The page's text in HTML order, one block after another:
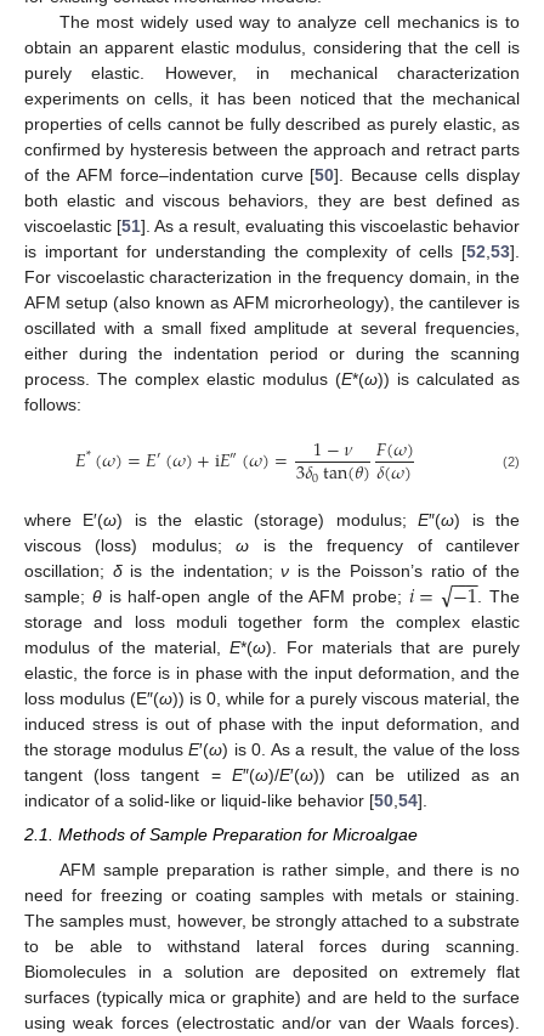
The most widely used way to analyze cell mechanics is to
obtain an apparent elastic modulus, considering that the cell is
purely elastic. However, in mechanical characterization
experiments on cells, it has been noticed that the mechanical
properties of cells cannot be fully described as purely elastic, as
confirmed by hysteresis between the approach and retract parts
of the AFM force–indentation curve [50]. Because cells display
both elastic and viscous behaviors, they are best defined as
viscoelastic [51]. As a result, evaluating this viscoelastic behavior
is important for understanding the complexity of cells [52 53].
For viscoelastic characterization in the frequency domain, in the
AFM setup (also known as AFM microrheology), the cantilever is
oscillated with a small fixed amplitude at several frequencies,
either during the indentation period or during the scanning
process. The complex elastic modulus (E*(ω)) is calculated as
follows:
𝐸*(𝜔)=𝐸′(𝜔)+i𝐸″(𝜔)= 1−𝜈
3𝛿0tan(𝜃)𝐹(𝜔)
𝛿(𝜔) (2)
where E′(ω) is the elastic (storage) modulus;E″(ω) is the
viscous (loss) modulus;ω is the frequency of cantilever
oscillation; δis the indentation;ν is the Poisson’s ratio of the
sample; θis half-open angle of the AFM probe; 𝑖= −1
−−
−
√
. The
storage and loss moduli together form the complex elastic
modulus of the material,E*(ω). For materials that are purely
elastic, the force is in phase with the input deformation, and the
loss modulus (E″(ω)) is 0, while for a purely viscous material, the
induced stress is out of phase with the input deformation, and
the storage modulusE′(ω) is 0. As a result, the value of the loss
tangent (loss tangent = E″(ω)/E′(ω)) can be utilized as an
indicator of a solid-like or liquid-like behavior [50,54].
2.1. Methods of Sample Preparation for Microalgae
AFM sample preparation is rather simple, and there is no
need for freezing or coating samples with metals or staining.
The samples must, however, be strongly attached to a substrate
to be able to withstand lateral forces during scanning.
Biomolecules in a solution are deposited on extremely flat
surfaces (typically mica or graphite) and are held to the surface
using weak forces (electrostatic and/or van der Waals forces).